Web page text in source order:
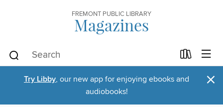
FREMONT PUBLIC LIBRARY
Magazines
Try Libby, our new app for enjoying ebooks and
audiobooks!
×